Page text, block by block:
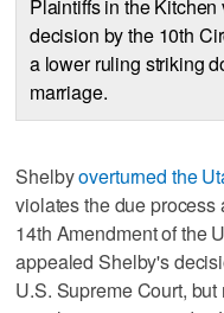
Plaintiffs in the
decision by the 10th
a lower ruling striking
marriage.
Shelbyoverturned the
violates the due
14th Amendment of the
appealed Shelby's
U.S. Supreme Court,